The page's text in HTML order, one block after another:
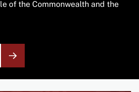
of the Commonwealth and the